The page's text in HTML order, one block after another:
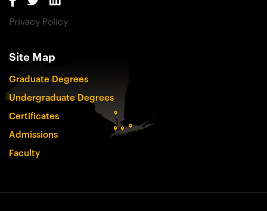
Privacy Policy
Site Map
Graduate Degrees
Undergraduate Degrees
Certificates
Admissions
Faculty